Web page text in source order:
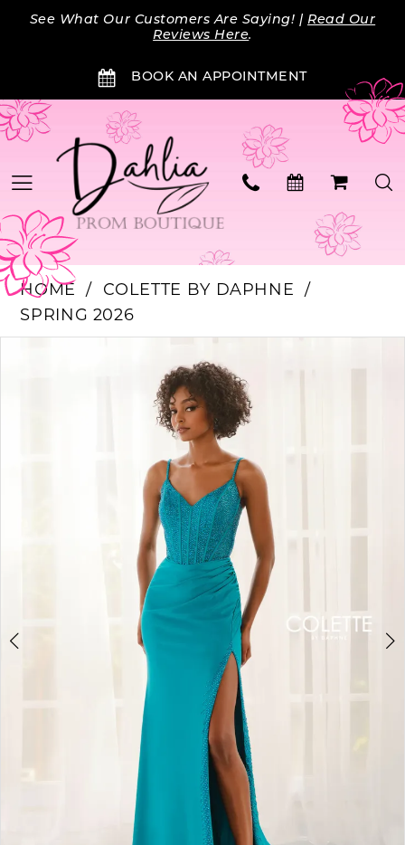
Skip
Skip
Enable
impaired
Pause
content
See What Our Customers Are Saying! |Read Our
Reviews Here.
BOOK AN APPOINTMENT
BOOK AN APPOINTMENT
HOME
COLETTE BY DAPHNE
SPRING 2026